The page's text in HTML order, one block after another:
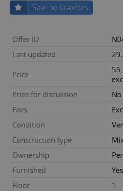
Save to favorites
Offer ID
Last updated
Price
55
Price for discussion
No
Fees
Condition
Construction type
Ownership
Furnished
Yes
Floor
1